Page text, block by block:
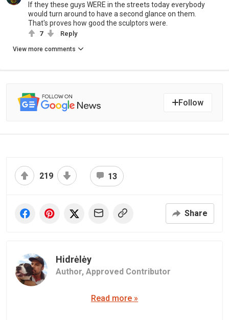
If they these guys WERE in the streets today everybody
would turn around to have a second glance on them.
That's proves how good the sculptors were.
7 Reply
View more comments
Follow
219 13
Share
Hidrėlėy
Author, Approved Contributor
Read more »